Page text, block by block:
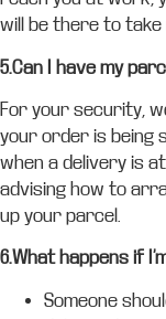
will be there to
5.Can I have my
For your security,
your order is being
when a delivery is
advising how to
up your parcel.
6.What happens if
Someone